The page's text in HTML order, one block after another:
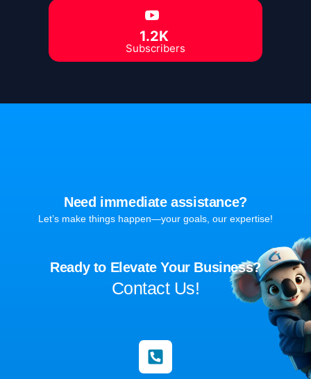
1.2K
Subscribers
Need immediate assistance?
Let’s make things happen—your goals, our expertise!
Ready to Elevate Your Business?
Contact Us!